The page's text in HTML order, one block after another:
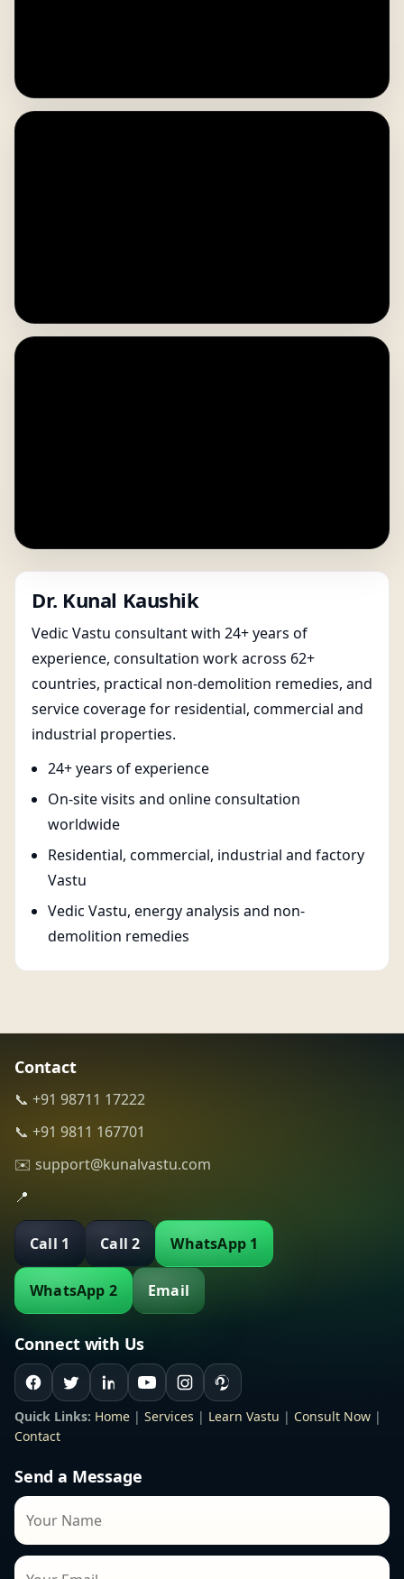
Dr. Kunal Kaushik
Vedic Vastu consultant with 24+ years of
experience, consultation work across 62+
countries, practical non-demolition remedies, and
service coverage for residential, commercial and
industrial properties.
24+ years of experience
On-site visits and online consultation
worldwide
Residential, commercial, industrial and factory
Vastu
Vedic Vastu, energy analysis and non-
demolition remedies
Contact
📞 +91 98711 17222
📞 +91 9811 167701
✉️ support@kunalvastu.com
📍
Call 1 Call 2 WhatsApp 1
WhatsApp 2 Email
Connect with Us
Quick Links: Home | Services | Learn Vastu | Consult Now |
Contact
Send a Message